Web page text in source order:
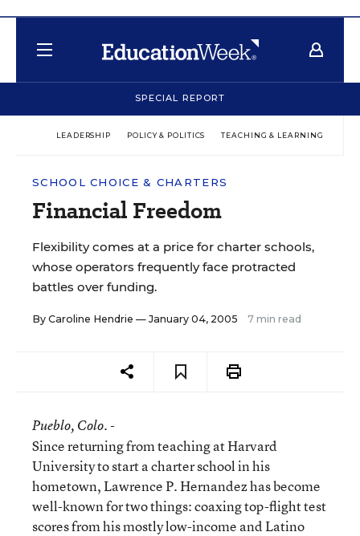
SPECIAL REPORT
LEADERSHIP POLICY & POLITICS TEACHING & LEARNING
SCHOOL CHOICE & CHARTERS
Financial Freedom
Flexibility comes at a price for charter schools,
whose operators frequently face protracted
battles over funding.
By Caroline Hendrie — January 04, 2005 7 min read
Pueblo, Colo. -
Since returning from teaching at Harvard
University to start a charter school in his
hometown, Lawrence P. Hernandez has become
well-known for two things: coaxing top-flight test
scores from his mostly low-income and Latino